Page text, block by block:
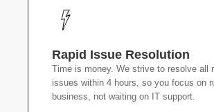
Rapid Issue Resolution
Time is money. We strive to resolve all
issues within 4 hours, so you focus on
business, not waiting on IT support.